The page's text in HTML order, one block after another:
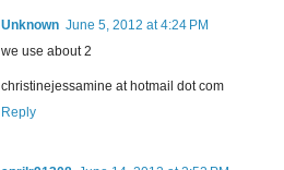
Unknown June 5, 2012 at 4:24 PM
we use about 2
christinejessamine at hotmail dot com
Reply